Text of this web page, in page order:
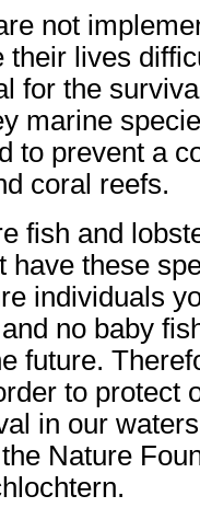
not
their lives
for the
marine
to prevent a
coral reefs.
fish and
have these
individuals
no baby
future.
to protect
in our
Nature